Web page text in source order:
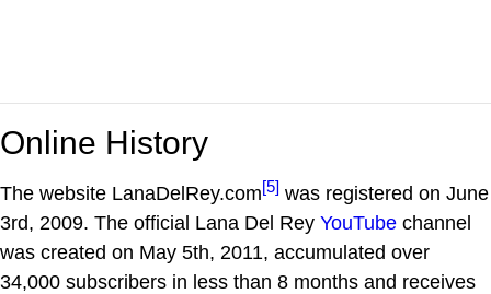
Online History
The website LanaDelRey.com[5] was registered on June
3rd, 2009. The official Lana Del Rey YouTube channel
was created on May 5th, 2011, accumulated over
34,000 subscribers in less than 8 months and receives